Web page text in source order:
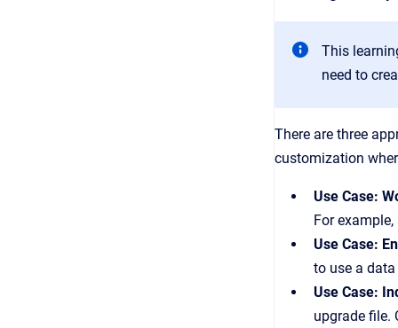
This
need to
There are three
customization
Use Case:
For
Use Case:
to use a
Use Case:
upgrade file.